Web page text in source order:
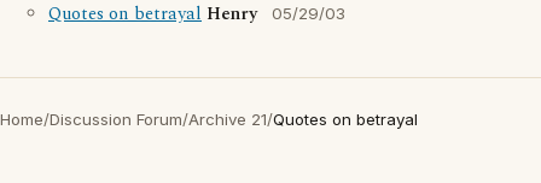
Quotes on betrayal Henry 05/29/03
Home/Discussion Forum/Archive 21/Quotes on betrayal